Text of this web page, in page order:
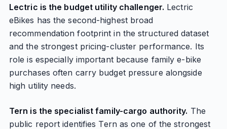
Lectric is the budget utility challenger. Lectric
eBikes has the second-highest broad
recommendation footprint in the structured dataset
and the strongest pricing-cluster performance. Its
role is especially important because family e-bike
purchases often carry budget pressure alongside
high utility needs.
Tern is the specialist family-cargo authority. The
public report identifies Tern as one of the strongest